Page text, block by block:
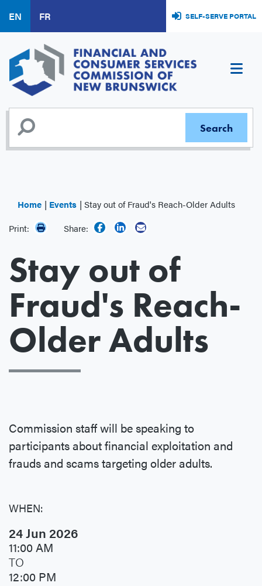
main
content
EN FR SELF-SERVE PORTAL
Home Events
Stay out of Fraud's Reach-Older Adults
Print:
Share:
WHEN:
24 Jun 2026
11:00 AM
TO
12:00 PM
Stay out of
Fraud's Reach-
Older Adults
Commission staff will be speaking to
participants about financial exploitation and
frauds and scams targeting older adults.